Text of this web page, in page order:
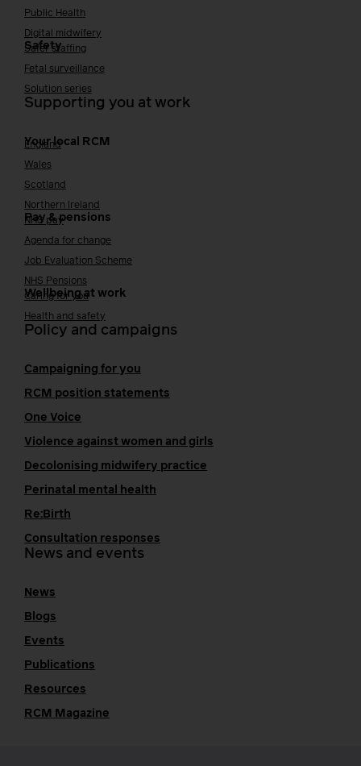
Public Health
Digital midwifery
Safety
Safer staffing
Fetal surveillance
Solution series
Supporting you at work
Your local RCM
England
Wales
Scotland
Northern Ireland
Pay & pensions
NHS pay
Agenda for change
Job Evaluation Scheme
NHS Pensions
Wellbeing at work
Caring for you
Health and safety
Policy and campaigns
Campaigning for you
RCM position statements
One Voice
Violence against women and girls
Decolonising midwifery practice
Perinatal mental health
Re:Birth
Consultation responses
News and events
News
Blogs
Events
Publications
Resources
RCM Magazine